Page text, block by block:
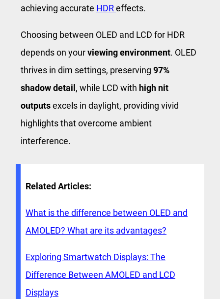
achieving accurate HDReffects.
Choosing between OLED and LCD for HDR
depends on yourviewing environment. OLED
thrives in dim settings, preserving 97%
shadow detail , while LCD with high nit
outputsexcels in daylight, providing vivid
highlights that overcome ambient
interference.
Related Articles:
What is the difference between OLED and
AMOLED? What are its advantages?
Exploring Smartwatch Displays: The
Difference Between AMOLED and LCD
Displays